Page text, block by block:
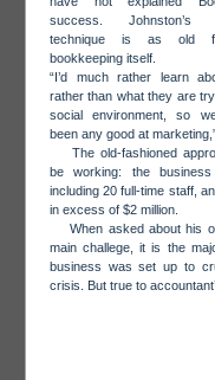
success. Johnston’s
technique is as old
bookkeeping itself.
“I’d much rather learn
rather than what they are
social environment, so
been any good at
The old-fashioned
be working: the
including 20 full-time staff,
in excess of $2 million.
When asked about his
main challege, it is the
business was set up to
crisis. But true to